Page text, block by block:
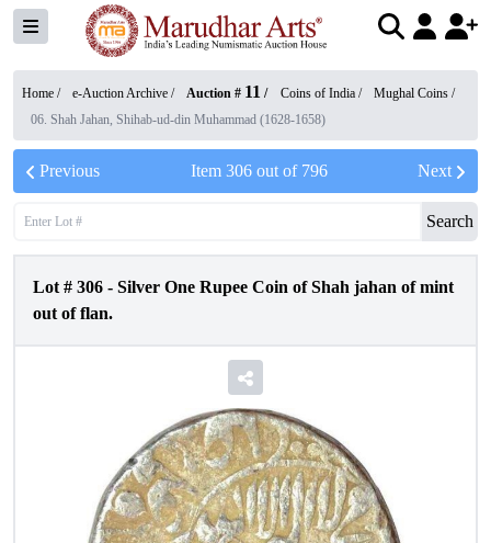
Home / e-Auction Archive / Auction # 11 / Coins of India / Mughal Coins /
06. Shah Jahan, Shihab-ud-din Muhammad (1628-1658)
Previous Item 306out of 796 Next
Search
Lot # 306 - Silver One Rupee Coin of Shah jahan of mint
out of flan.